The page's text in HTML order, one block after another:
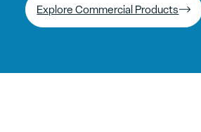
Explore Commercial Products